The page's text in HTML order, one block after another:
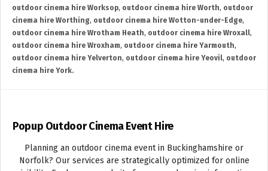
outdoor cinema hire Worksop, outdoor cinema hire Worth, outdoor
cinema hire Worthing, outdoor cinema hire Wotton-under-Edge,
outdoor cinema hire Wrotham Heath, outdoor cinema hire Wroxall,
outdoor cinema hire Wroxham, outdoor cinema hire Yarmouth,
outdoor cinema hire Yelverton, outdoor cinema hire Yeovil, outdoor
cinema hire York.
Popup Outdoor Cinema Event Hire
Planning an outdoor cinema event in Buckinghamshire or
Norfolk? Our services are strategically optimized for online